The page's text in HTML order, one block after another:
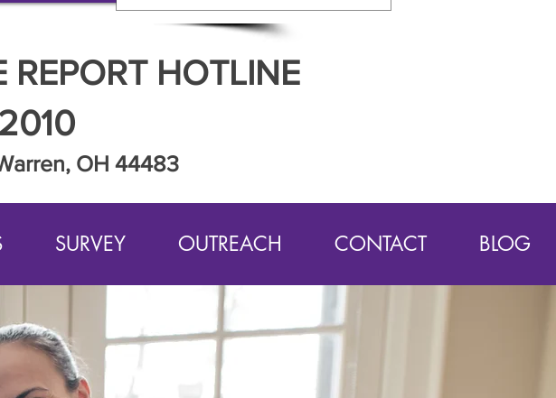
HOTLINE
OH 44483
SURVEY OUTREACH CONTACT BLOG